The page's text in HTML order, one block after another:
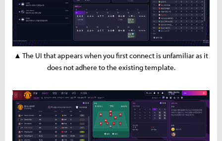
▲ The UI that appears when you first connect is unfamiliar as it
does not adhere to the existing template.